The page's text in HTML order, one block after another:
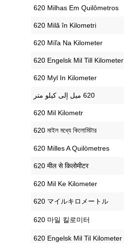
‎620 Milhas Em Quilômetros
‎620 Milă în Kilometri
‎620 Míľa Na Kilometer
‎620 Engelsk Mil Till Kilometer
‎620 Myl In Kilometer
‎620 Mil Kilometr
‎620 মাইল মধ্যে কিলোমিটার
‎620 Milles A Quilòmetres
‎620 मील से किलोमीटर
‎620 Mil Ke Kilometer
‎620 マイルキロメートル
‎620 마일 킬로미터
‎620 Engelsk Mil Til Kilometer